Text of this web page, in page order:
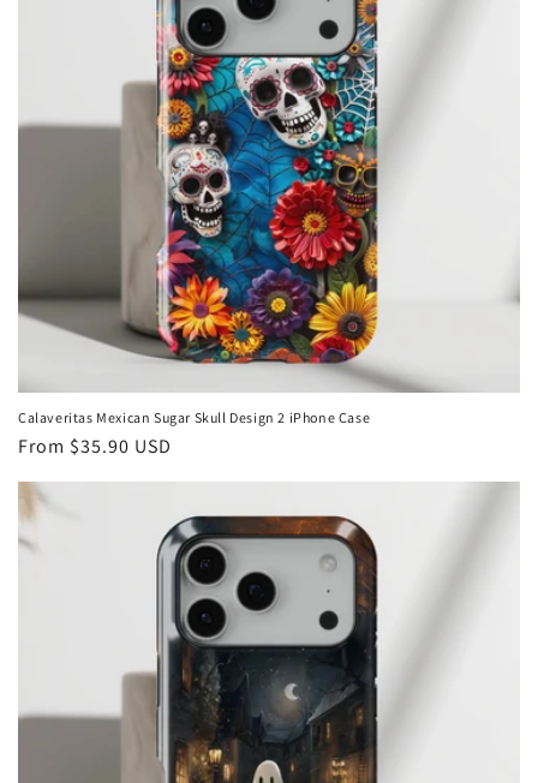
Calaveritas Mexican Sugar Skull Design 2 iPhone Case
Regular
From $35.90 USD